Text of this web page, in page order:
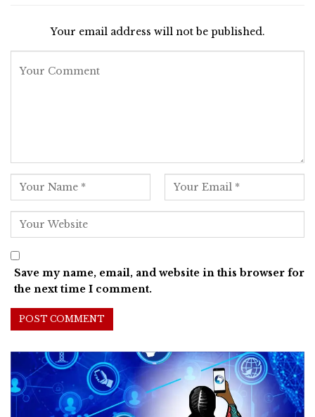
Your email address will not be published.
Save my name, email, and website in this browser for
the next time I comment.